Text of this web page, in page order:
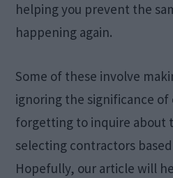
helping you prevent the
happening again.
Some of these involve
ignoring the significance of
forgetting to inquire about
selecting contractors
Hopefully, our article will